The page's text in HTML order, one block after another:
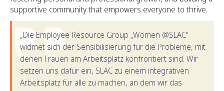
supportive community that empowers everyone to thrive.
„Die Employee Resource Group „Women @SLAC"
widmet sich der Sensibilisierung für die Probleme, mit
denen Frauen am Arbeitsplatz konfrontiert sind. Wir
setzen uns dafür ein, SLAC zu einem integrativen
Arbeitsplatz für alle zu machen, an dem wir das